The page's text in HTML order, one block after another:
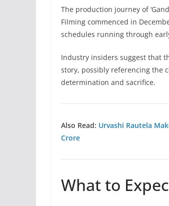
The production journey of
Filming commenced in
schedules running through
Industry insiders suggest that
story, possibly referencing the
determination and sacrifice.
Also Read: Urvashi Rautela
Crore
What to